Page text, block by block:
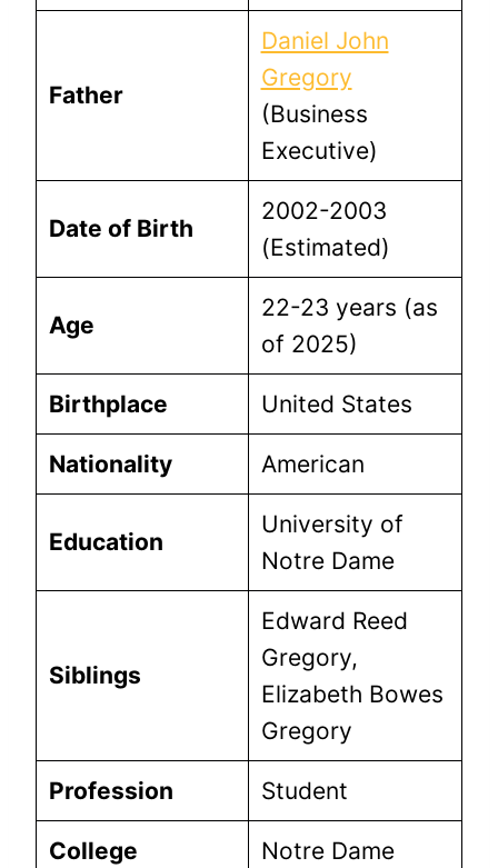
Father
Daniel John
Gregory
(Business
Executive)
Date of Birth
2002-2003
(Estimated)
Age
22-23 years (as
of 2025)
Birthplace United States
Nationality American
Education
University of
Notre Dame
Siblings
Edward Reed
Gregory,
Elizabeth Bowes
Gregory
Profession Student
College Notre Dame